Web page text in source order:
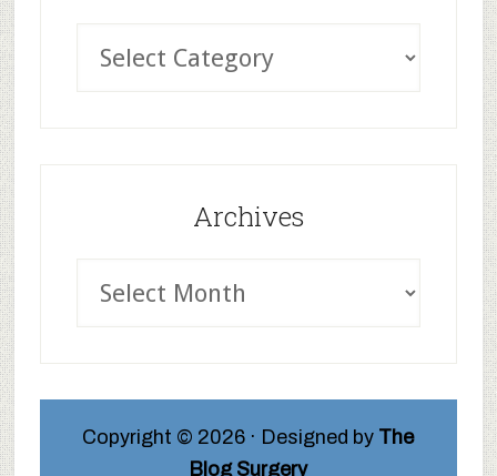
Archives
Copyright © 2026 · Designed by The
Blog Surgery